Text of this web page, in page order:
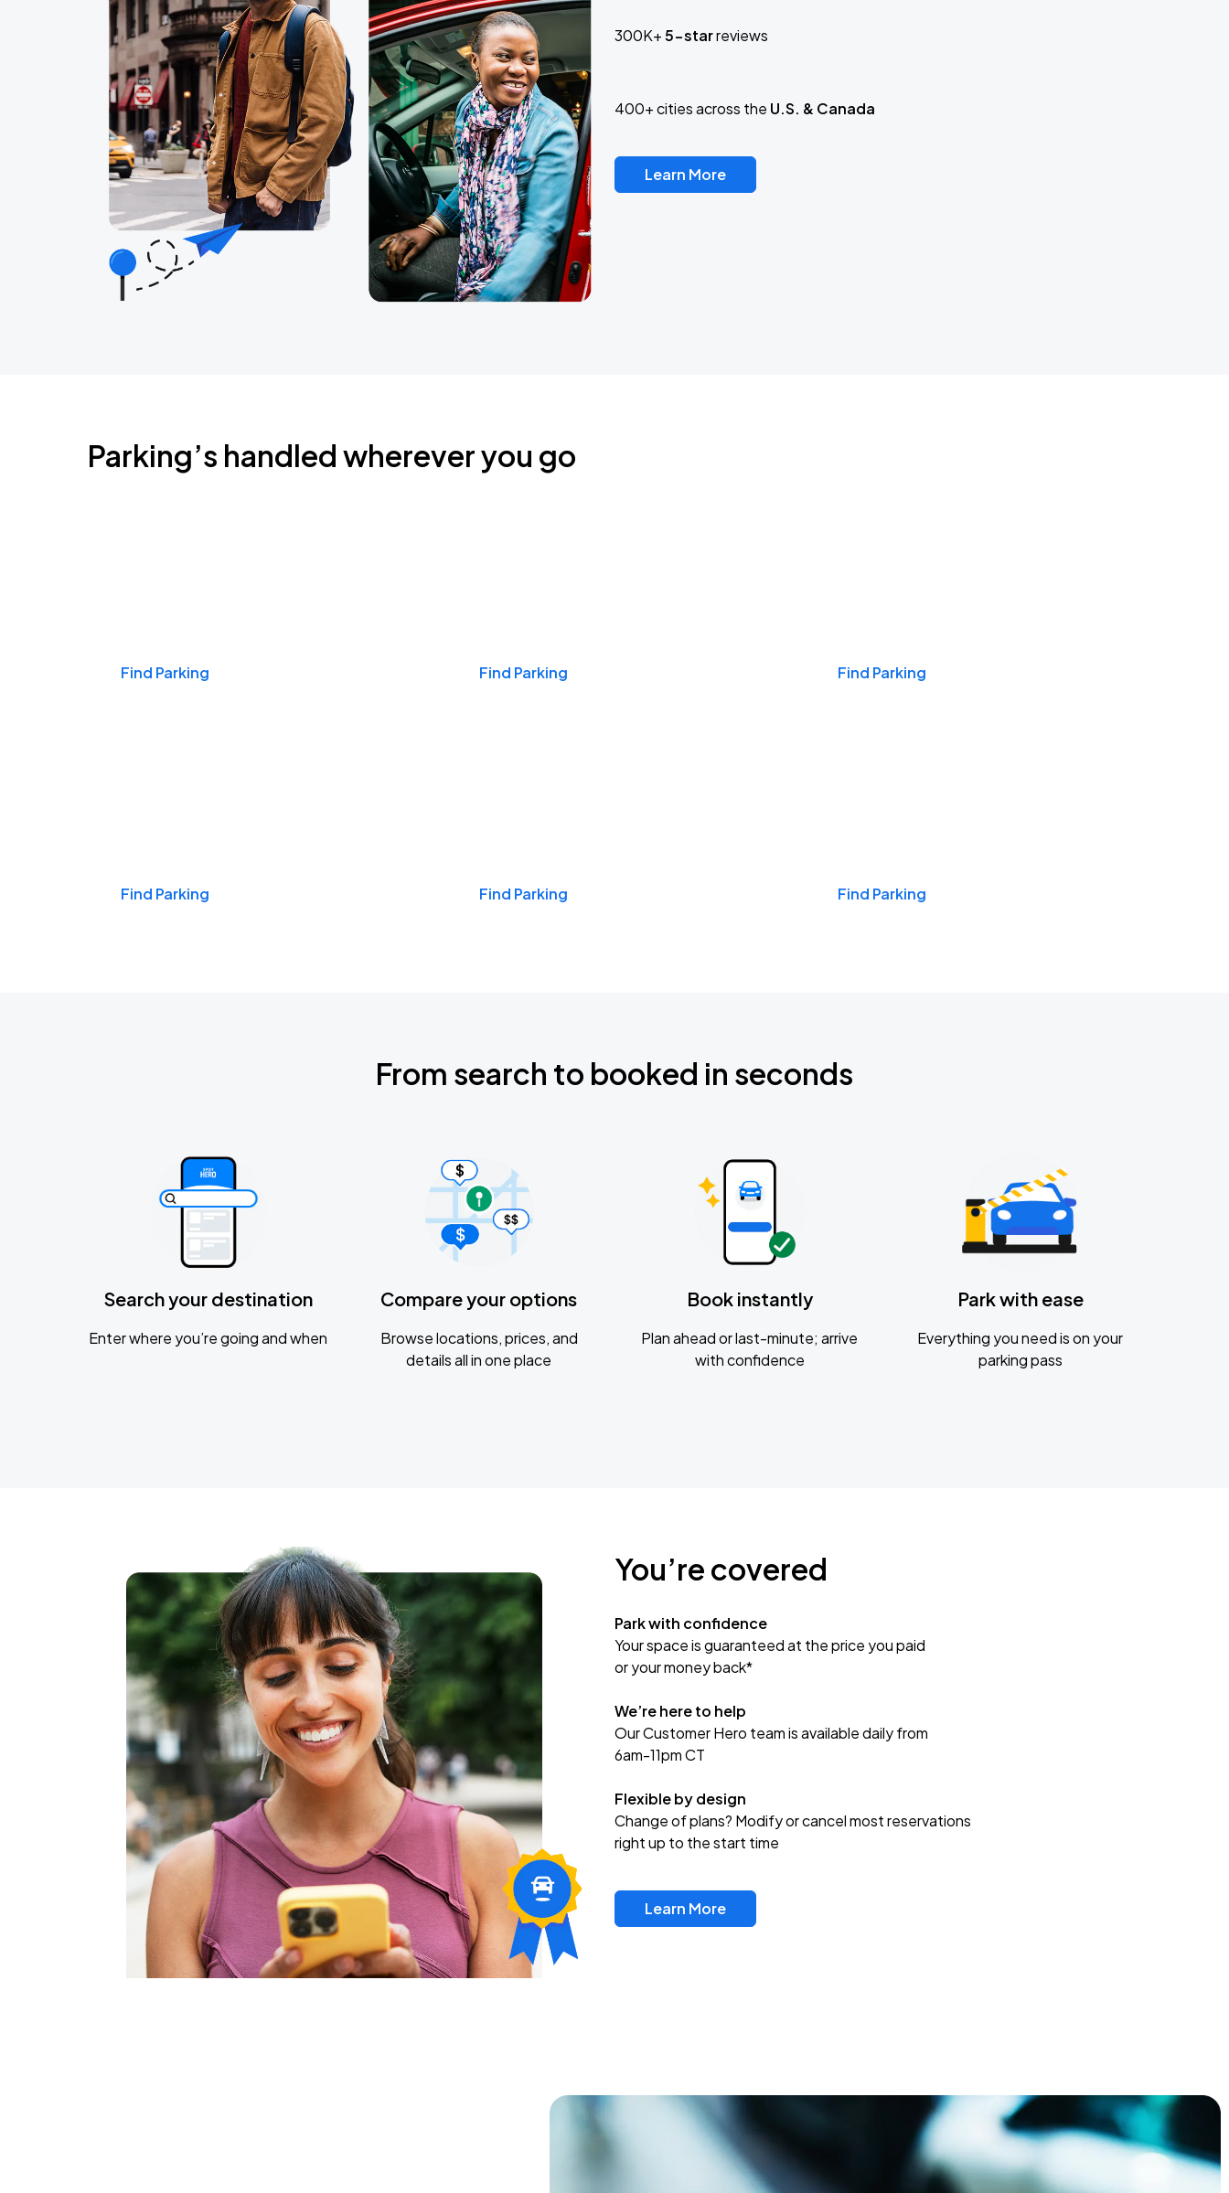
300K+5-starreviews
400+ cities across the U.S. & Canada
Learn More
Parking’s handled wherever you go
Find Parking Find Parking Find Parking
Find Parking Find Parking Find Parking
From search to booked in seconds
Search your destination
Enter where you’re going and when
Compare your options
Browse locations, prices, and
details all in one place
Book instantly
Plan ahead or last-minute; arrive
with confidence
Park with ease
Everything you need is on your
parking pass
You’re covered
Park with confidence
Your space is guaranteed at the price you paid
or your money back*
We’re here to help
Our Customer Hero team is available daily from
6am-11pm CT
Flexible by design
Change of plans? Modify or cancel most reservations
right up to the start time
Learn More